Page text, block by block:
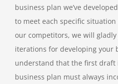
business plan we’ve
to meet each specific
our competitors, we will
iterations for developing your
understand that the first draft
business plan must always